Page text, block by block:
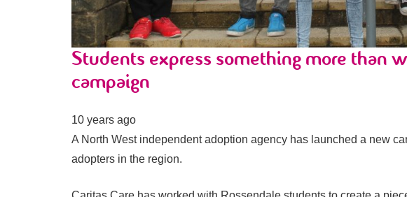
Students express something more than
campaign
10 years ago
A North West independent adoption agency has launched a new
adopters in the region.